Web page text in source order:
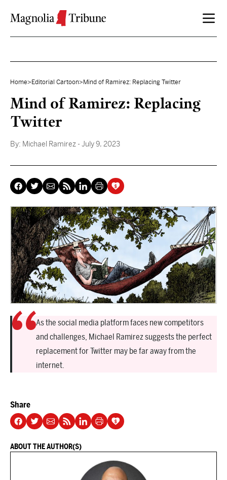
Home> Editorial Cartoon> Mind of Ramirez: Replacing Twitter
Mind of Ramirez: Replacing
Twitter
By: Michael Ramirez - July 9, 2023
As the social media platform faces new competitors
and challenges, Michael Ramirez suggests the perfect
replacement for Twitter may be far away from the
internet.
Share
ABOUT THE AUTHOR(S)